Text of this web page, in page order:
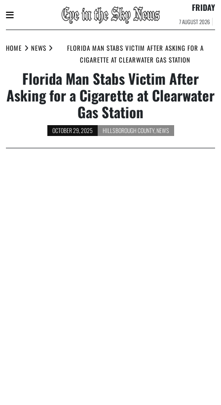
to
FRIDAY
7 AUGUST 2026
HOME NEWS
FLORIDA MAN STABS VICTIM AFTER ASKING FOR A
CIGARETTE AT CLEARWATER GAS STATION
Florida Man Stabs Victim After
Asking for a Cigarette at Clearwater
Gas Station
OCTOBER 29, 2025 HILLSBOROUGH COUNTY, NEWS